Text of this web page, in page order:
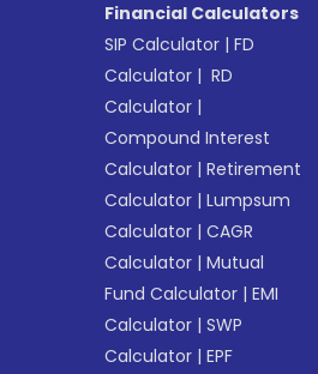
Financial Calculators
SIP Calculator |FD
Calculator | RD
Calculator |
Compound Interest
Calculator |Retirement
Calculator |Lumpsum
Calculator |CAGR
Calculator |Mutual
Fund Calculator |EMI
Calculator |SWP
Calculator |EPF